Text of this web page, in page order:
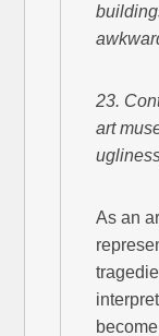
23.
art
As an